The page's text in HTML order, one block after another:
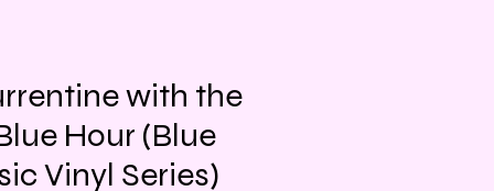
with the
Hour (Blue
Vinyl Series)